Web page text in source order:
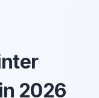
2026